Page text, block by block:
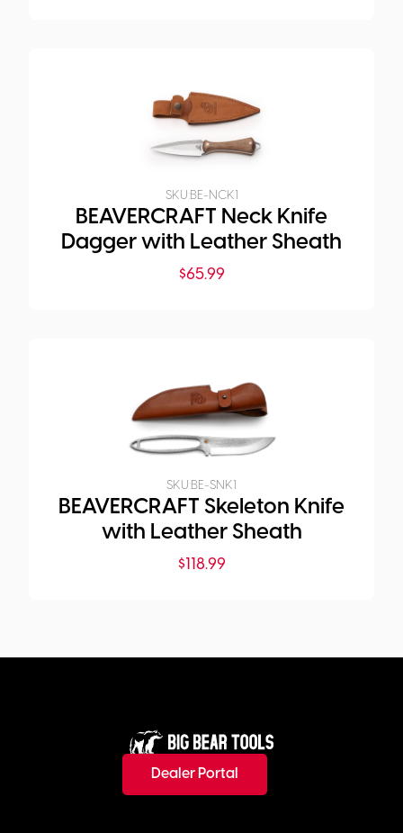
SKU:BE-NCK1
BEAVERCRAFT Neck Knife
Dagger with Leather Sheath
$65.99
SKU:BE-SNK1
BEAVERCRAFT Skeleton Knife
with Leather Sheath
$118.99
Dealer Portal